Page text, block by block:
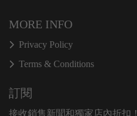
MORE INFO
Privacy Policy
Terms & Conditions
訂閱
接收銷售新聞和獨家店內折扣！